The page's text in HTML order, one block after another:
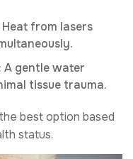
Heat from lasers
: A gentle water
tissue trauma.
best option based
status.